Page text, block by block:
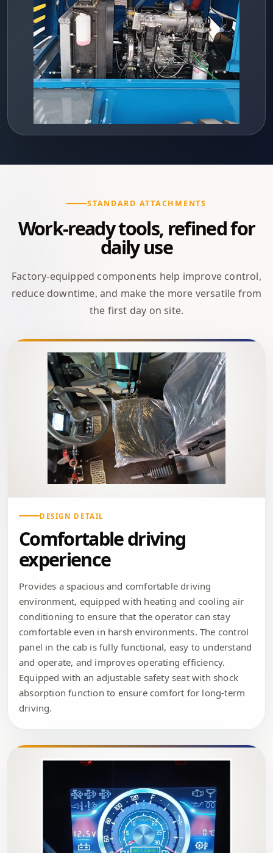
STANDARD ATTACHMENTS
Work-ready tools, refined for
daily use
Factory-equipped components help improve control,
reduce downtime, and make the more versatile from
the first day on site.
DESIGN DETAIL
Comfortable driving
experience
Provides a spacious and comfortable driving
environment, equipped with heating and cooling air
conditioning to ensure that the operator can stay
comfortable even in harsh environments. The control
panel in the cab is fully functional, easy to understand
and operate, and improves operating efficiency.
Equipped with an adjustable safety seat with shock
absorption function to ensure comfort for long-term
driving.